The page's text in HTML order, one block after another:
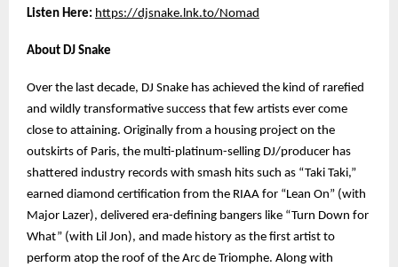
Listen Here: https://djsnake.lnk.to/Nomad
About DJ Snake
Over the last decade, DJ Snake has achieved the kind of rarefied
and wildly transformative success that few artists ever come
close to attaining. Originally from a housing project on the
outskirts of Paris, the multi-platinum-selling DJ/producer has
shattered industry records with smash hits such as “Taki Taki,”
earned diamond certification from the RIAA for “Lean On” (with
Major Lazer), delivered era-defining bangers like “Turn Down for
What” (with Lil Jon), and made history as the first artist to
perform atop the roof of the Arc de Triomphe. Along with